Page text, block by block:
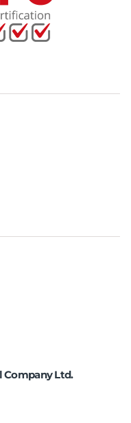
Company Ltd.